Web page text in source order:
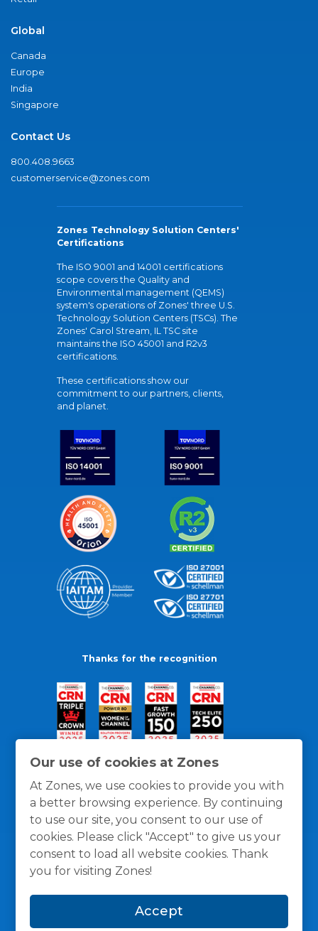
Our use of cookies at Zones
At Zones, we use cookies to provide you with
a better browsing experience. By continuing
to use our site, you consent to our use of
cookies. Please click "Accept" to give us your
consent to load all website cookies. Thank
you for visiting Zones!
Accept
Global
Canada
Europe
India
Singapore
Contact Us
800.408.9663
customerservice@zones.com
Zones Technology Solution Centers'
Certifications
The ISO 9001 and 14001 certifications
scope covers the Quality and
Environmental management (QEMS)
system's operations of Zones' three U.S.
Technology Solution Centers (TSCs). The
Zones' Carol Stream, IL TSC site
maintains the ISO 45001 and R2v3
certifications.
These certifications show our
commitment to our partners, clients,
and planet.
Thanks for the recognition